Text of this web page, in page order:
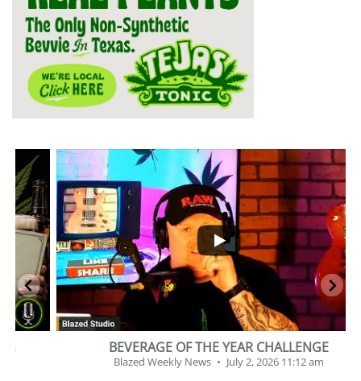
...
2
1
BEVERAGE OF THE YEAR CHALLENGE
Blazed Weekly News July 2, 2026 11:12 am